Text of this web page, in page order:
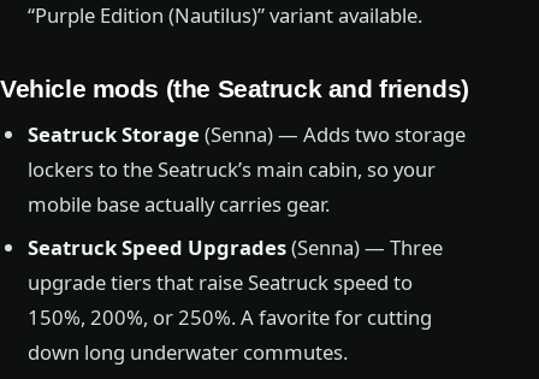
“Purple Edition (Nautilus)” variant available.
Vehicle mods (the Seatruck and friends)
Seatruck Storage(Senna) — Adds two storage
lockers to the Seatruck’s main cabin, so your
mobile base actually carries gear.
Seatruck Speed Upgrades(Senna) — Three
upgrade tiers that raise Seatruck speed to
150%, 200%, or 250%. A favorite for cutting
down long underwater commutes.